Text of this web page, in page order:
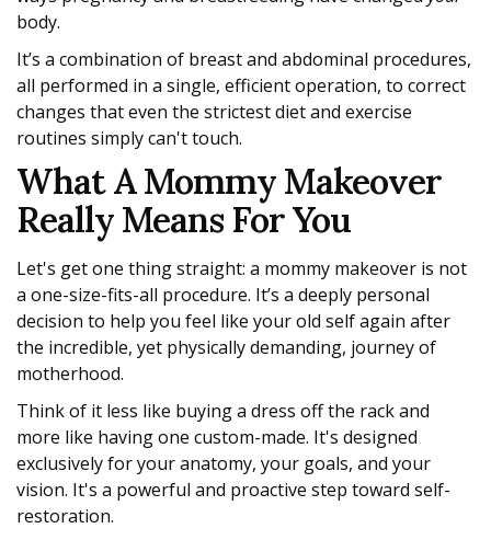
body.
It’s a combination of breast and abdominal procedures,
all performed in a single, efficient operation, to correct
changes that even the strictest diet and exercise
routines simply can't touch.
What A Mommy Makeover
Really Means For You
Let's get one thing straight: a mommy makeover is not
a one-size-fits-all procedure. It’s a deeply personal
decision to help you feel like your old self again after
the incredible, yet physically demanding, journey of
motherhood.
Think of it less like buying a dress off the rack and
more like having one custom-made. It's designed
exclusively for your anatomy, your goals, and your
vision. It's a powerful and proactive step toward self-
restoration.